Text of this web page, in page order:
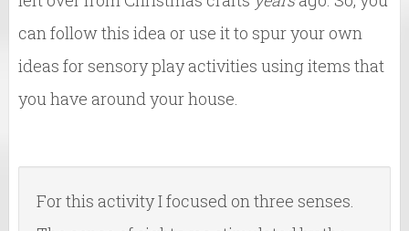
can follow this idea or use it to spur your own
ideas for sensory play activities using items that
you have around your house.
For this activity I focused on three senses.